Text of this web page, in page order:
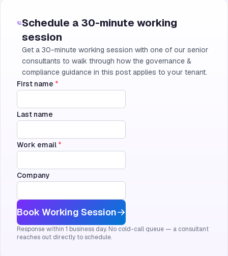
Schedule a 30-minute working
session
Get a 30-minute working session with one of our senior
consultants to walk through how the governance &
compliance guidance in this post applies to your tenant.
First name *
Last name
Work email *
Company
Book Working Session
Response within 1 business day. No cold-call queue — a consultant
reaches out directly to schedule.